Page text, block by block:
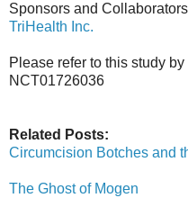
Sponsors and Collaborators
TriHealth Inc.
Please refer to this study by
NCT01726036
Related Posts:
Circumcision Botches and
The Ghost of Mogen